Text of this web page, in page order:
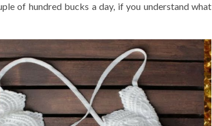
of hundred bucks a day, if you understand what